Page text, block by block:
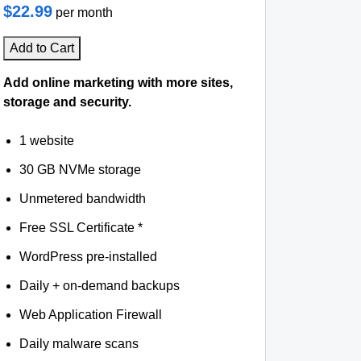
$22.99 per month
Add to Cart
Add online marketing with more sites,
storage and security.
1 website
30 GB NVMe storage
Unmetered bandwidth
Free SSL Certificate *
WordPress pre-installed
Daily + on-demand backups
Web Application Firewall
Daily malware scans